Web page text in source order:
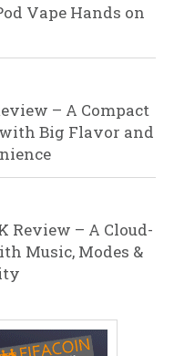
Vape Hands on
– A Compact
Big Flavor and
Review – A Cloud-
Music, Modes &